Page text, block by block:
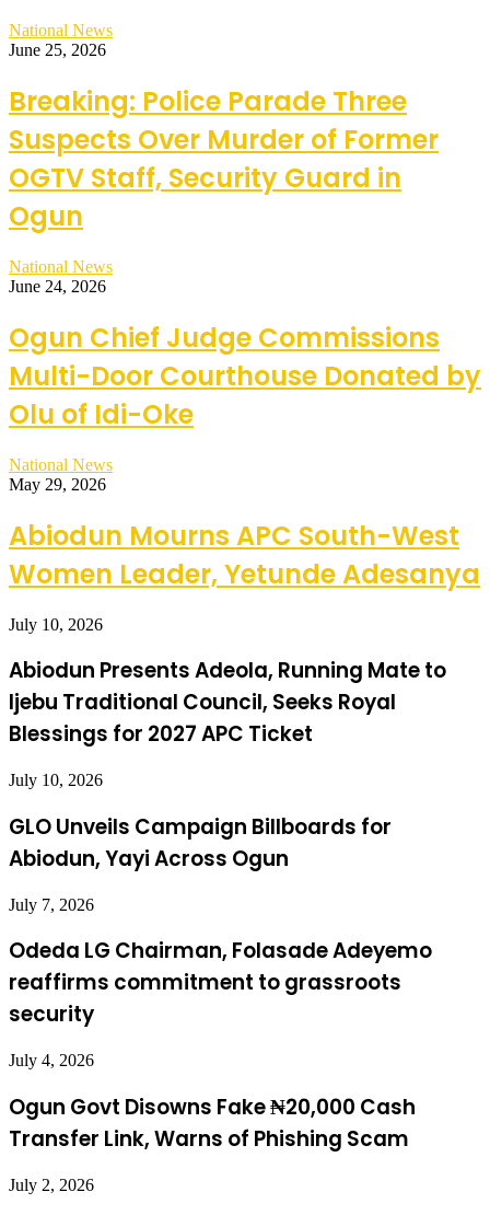
National News
June 25, 2026
Breaking: Police Parade Three
Suspects Over Murder of Former
OGTV Staff, Security Guard in
Ogun
National News
June 24, 2026
Ogun Chief Judge Commissions
Multi-Door Courthouse Donated by
Olu of Idi-Oke
National News
May 29, 2026
Abiodun Mourns APC South-West
Women Leader, Yetunde Adesanya
July 10, 2026
Abiodun Presents Adeola, Running Mate to
Ijebu Traditional Council, Seeks Royal
Blessings for 2027 APC Ticket
July 10, 2026
GLO Unveils Campaign Billboards for
Abiodun, Yayi Across Ogun
July 7, 2026
Odeda LG Chairman, Folasade Adeyemo
reaffirms commitment to grassroots
security
July 4, 2026
Ogun Govt Disowns Fake ₦20,000 Cash
Transfer Link, Warns of Phishing Scam
July 2, 2026